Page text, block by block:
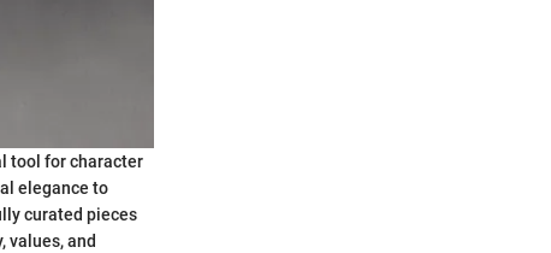
tool for character
elegance to
curated pieces
values, and